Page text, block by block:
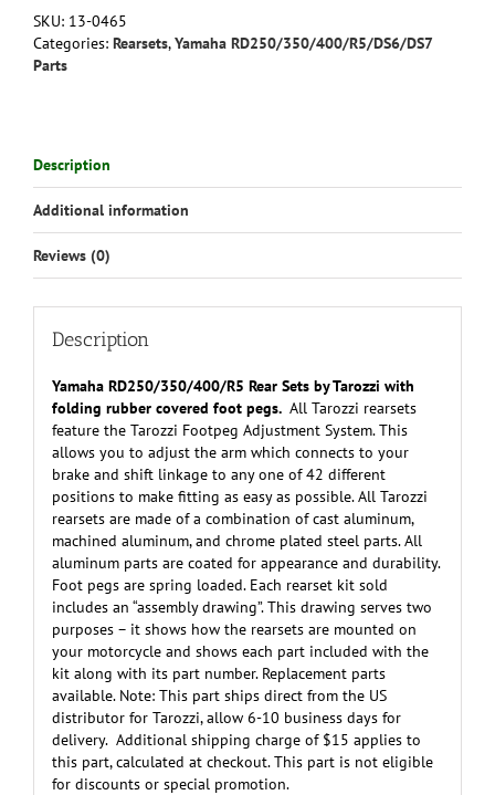
SKU: 13-0465
Categories: Rearsets,Yamaha RD250/350/400/R5/DS6/DS7
Parts
Description
Additional information
Reviews (0)
Description
Yamaha RD250/350/400/R5 Rear Sets by Tarozzi with
folding rubber covered foot pegs. All Tarozzi rearsets
feature the Tarozzi Footpeg Adjustment System. This
allows you to adjust the arm which connects to your
brake and shift linkage to any one of 42 different
positions to make fitting as easy as possible. All Tarozzi
rearsets are made of a combination of cast aluminum,
machined aluminum, and chrome plated steel parts. All
aluminum parts are coated for appearance and durability.
Foot pegs are spring loaded. Each rearset kit sold
includes an “assembly drawing”. This drawing serves two
purposes – it shows how the rearsets are mounted on
your motorcycle and shows each part included with the
kit along with its part number. Replacement parts
available. Note: This part ships direct from the US
distributor for Tarozzi, allow 6-10 business days for
delivery. Additional shipping charge of $15 applies to
this part, calculated at checkout. This part is not eligible
for discounts or special promotion.